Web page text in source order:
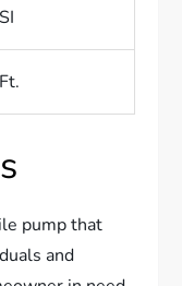
pump that
and